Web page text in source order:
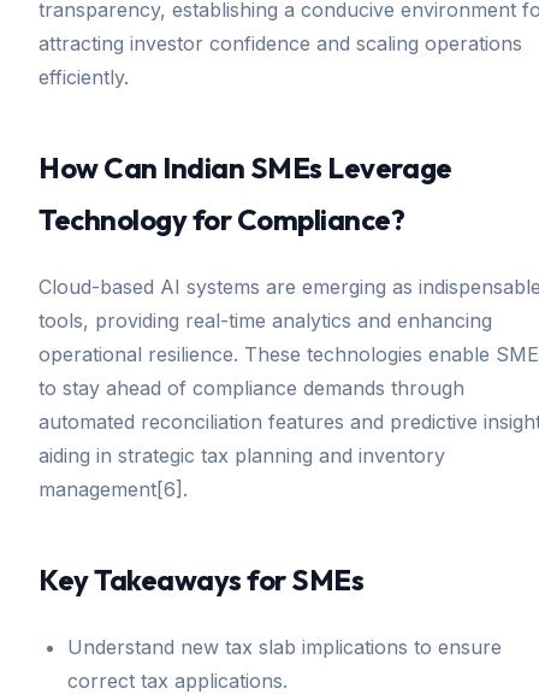
transparency, establishing a conducive environment
attracting investor confidence and scaling operations
efficiently.
How Can Indian SMEs Leverage
Technology for Compliance?
Cloud-based AI systems are emerging as
tools, providing real-time analytics and enhancing
operational resilience. These technologies enable
to stay ahead of compliance demands through
automated reconciliation features and predictive
aiding in strategic tax planning and inventory
management[6].
Key Takeaways for SMEs
Understand new tax slab implications to ensure
correct tax applications.